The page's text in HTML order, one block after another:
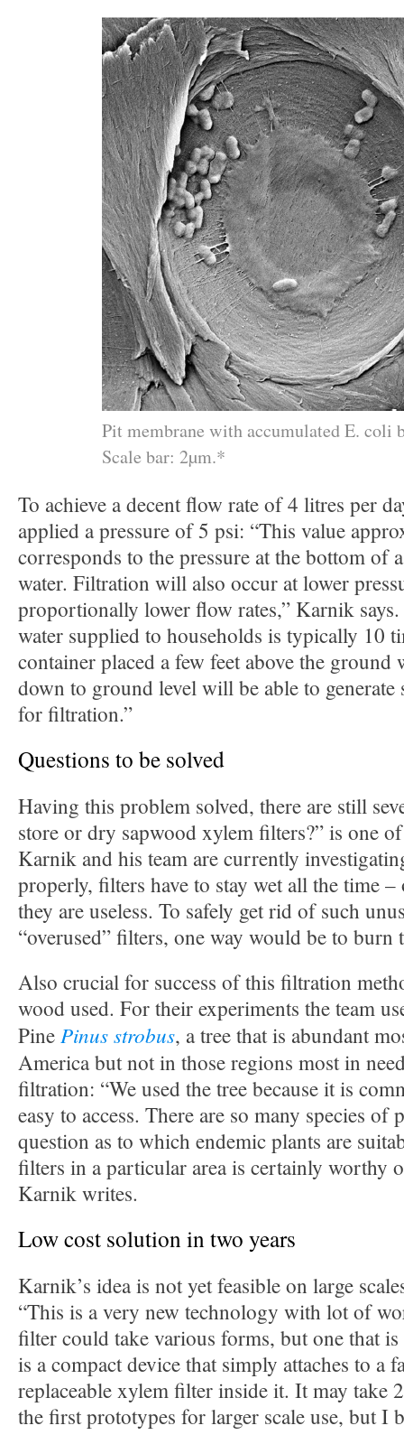
Pit membrane with accumulated E. coli
Scale bar: 2µm.*
To achieve a decent flow rate of 4 litres per
applied a pressure of 5 psi: “This value
corresponds to the pressure at the bottom of
water. Filtration will also occur at lower
proportionally lower flow rates,” Karnik
water supplied to households is typically 10
container placed a few feet above the ground
down to ground level will be able to generate
for filtration.”
Questions to be solved
Having this problem solved, there are still
store or dry sapwood xylem filters?” is one
Karnik and his team are currently
properly, filters have to stay wet all the time –
they are useless. To safely get rid of such
“overused” filters, one way would be to burn
Also crucial for success of this filtration
wood used. For their experiments the team
Pine Pinus strobus, a tree that is abundant
America but not in those regions most in
filtration: “We used the tree because it is
easy to access. There are so many species of
question as to which endemic plants are
filters in a particular area is certainly worthy
Karnik writes.
Low cost solution in two years
Karnik’s idea is not yet feasible on large
“This is a very new technology with lot of
filter could take various forms, but one that
is a compact device that simply attaches to a
replaceable xylem filter inside it. It may take
the first prototypes for larger scale use, but I